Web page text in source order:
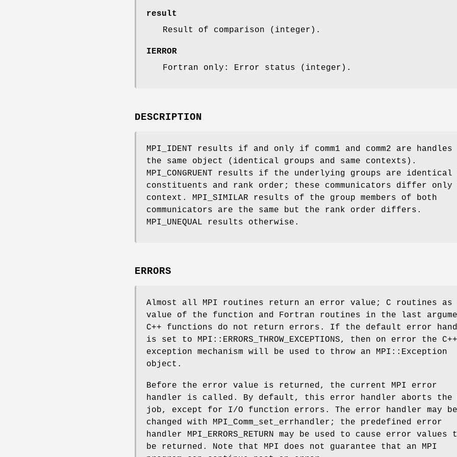
result
Result of comparison (integer).
IERROR
Fortran only: Error status (integer).
DESCRIPTION
MPI_IDENT results if and only if comm1 and comm2 are
the same object (identical groups and same contexts).
MPI_CONGRUENT results if the underlying groups are
constituents and rank order; these communicators differ only
context. MPI_SIMILAR results of the group members of both
communicators are the same but the rank order differs.
MPI_UNEQUAL results otherwise.
ERRORS
Almost all MPI routines return an error value; C routines as
value of the function and Fortran routines in the last
C++ functions do not return errors. If the default error
is set to MPI::ERRORS_THROW_EXCEPTIONS, then on error the C++
exception mechanism will be used to throw an MPI::Exception
object.
Before the error value is returned, the current MPI error
handler is called. By default, this error handler aborts the
job, except for I/O function errors. The error handler may be
changed with MPI_Comm_set_errhandler; the predefined error
handler MPI_ERRORS_RETURN may be used to cause error values
be returned. Note that MPI does not guarantee that an MPI